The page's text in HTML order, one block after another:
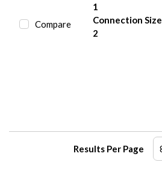
Compare
1
Connection Size
2
Results Per Page